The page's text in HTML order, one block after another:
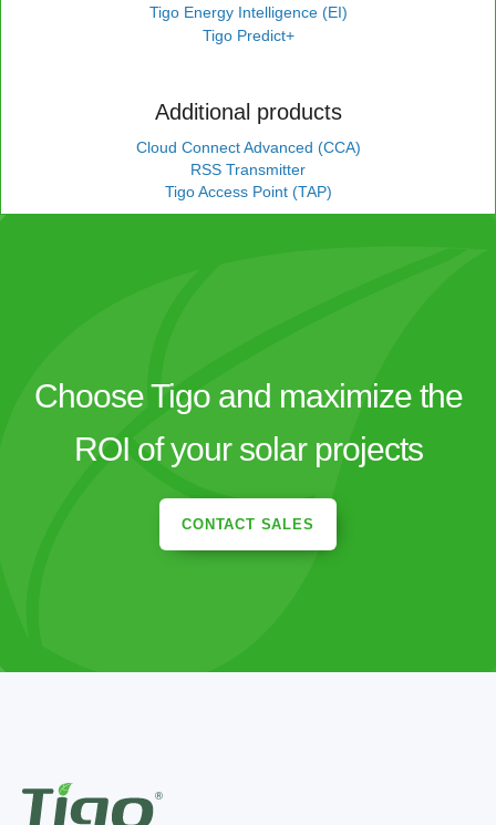
Tigo Energy Intelligence (EI)
Tigo Predict+
Additional products
Cloud Connect Advanced (CCA)
RSS Transmitter
Tigo Access Point (TAP)
Choose Tigo and maximize the
ROI of your solar projects
CONTACT SALES